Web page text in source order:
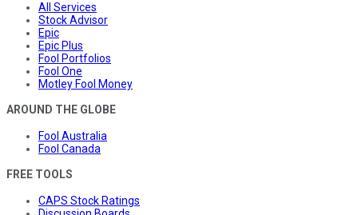
All Services
Stock Advisor
Epic
Epic Plus
Fool Portfolios
Fool One
Motley Fool Money
AROUND THE GLOBE
Fool Australia
Fool Canada
FREE TOOLS
CAPS Stock Ratings